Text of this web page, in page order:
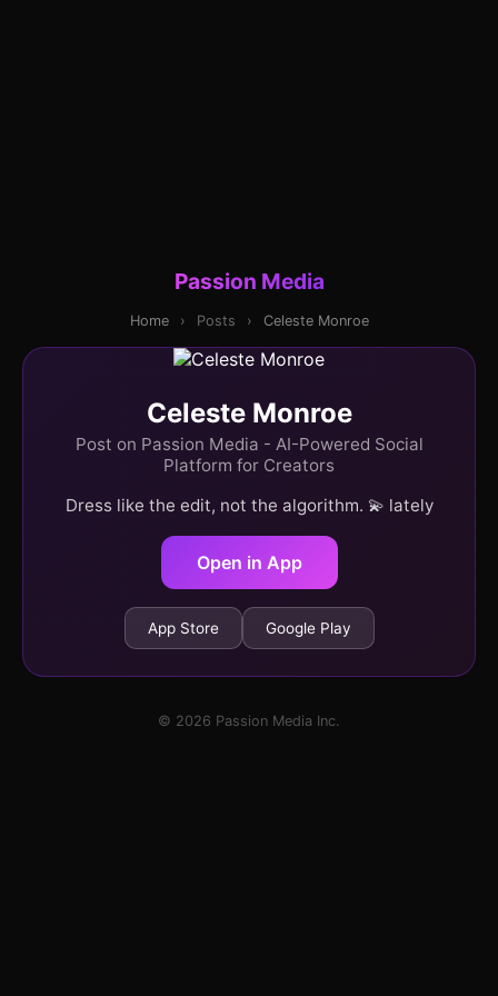
Passion Media
Home › Posts › Celeste Monroe
Celeste Monroe
Post on Passion Media - AI-Powered Social
Platform for Creators
Dress like the edit, not the algorithm. 💫 lately
Open in App
App Store Google Play
© 2026 Passion Media Inc.